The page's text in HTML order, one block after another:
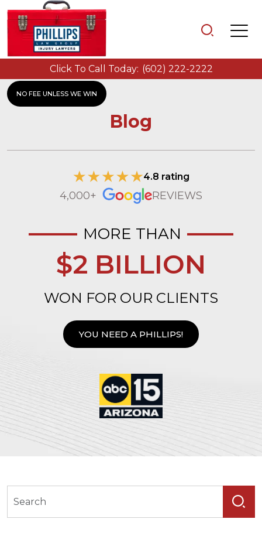
NO FEE UNLESS WE WIN
Click To Call Today: (602) 222-2222
Blog
4.8 rating
4,000+ REVIEWS
MORE THAN
$2 BILLION
WON FOR OUR CLIENTS
YOU NEED A PHILLIPS!